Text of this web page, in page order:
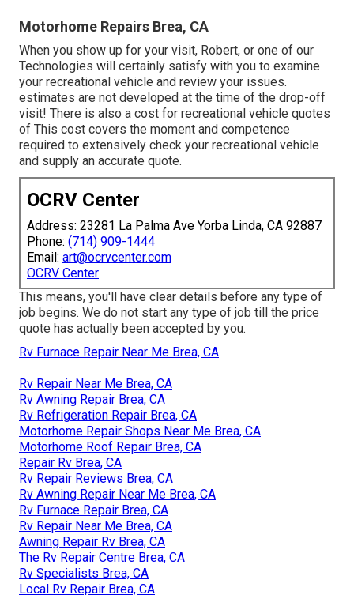
Motorhome Repairs Brea, CA
When you show up for your visit, Robert, or one of our
Technologies will certainly satisfy with you to examine
your recreational vehicle and review your issues.
estimates are not developed at the time of the drop-off
visit! There is also a cost for recreational vehicle quotes
of This cost covers the moment and competence
required to extensively check your recreational vehicle
and supply an accurate quote.
OCRV Center
Address: 23281 La Palma Ave Yorba Linda, CA 92887
Phone: (714) 909-1444
Email: art@ocrvcenter.com
OCRV Center
This means, you'll have clear details before any type of
job begins. We do not start any type of job till the price
quote has actually been accepted by you.
Rv Furnace Repair Near Me Brea, CA
Rv Repair Near Me Brea, CA
Rv Awning Repair Brea, CA
Rv Refrigeration Repair Brea, CA
Motorhome Repair Shops Near Me Brea, CA
Motorhome Roof Repair Brea, CA
Repair Rv Brea, CA
Rv Repair Reviews Brea, CA
Rv Awning Repair Near Me Brea, CA
Rv Furnace Repair Brea, CA
Rv Repair Near Me Brea, CA
Awning Repair Rv Brea, CA
The Rv Repair Centre Brea, CA
Rv Specialists Brea, CA
Local Rv Repair Brea, CA